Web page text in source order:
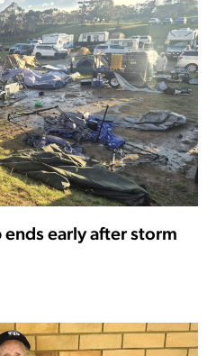
ends early after storm